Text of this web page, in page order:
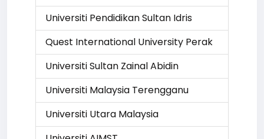
Universiti Pendidikan Sultan Idris
Quest International University Perak
Universiti Sultan Zainal Abidin
Universiti Malaysia Terengganu
Universiti Utara Malaysia